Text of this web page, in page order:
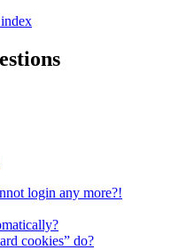
login any more?!
cookies” do?